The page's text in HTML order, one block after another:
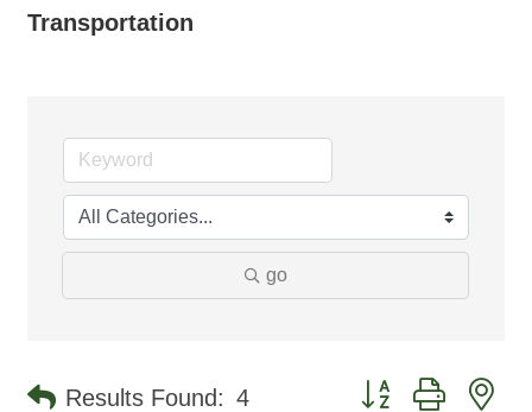
Transportation
go
Results Found: 4 Button group with